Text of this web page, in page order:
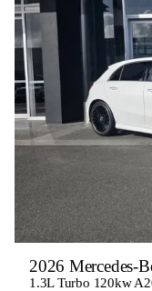
2026 Mercedes-
1.3L Turbo 120kw